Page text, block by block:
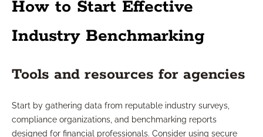
How to Start Effective
Industry Benchmarking
Tools and resources for agencies
Start by gathering data from reputable industry surveys,
compliance organizations, and benchmarking reports
designed for financial professionals. Consider using secure